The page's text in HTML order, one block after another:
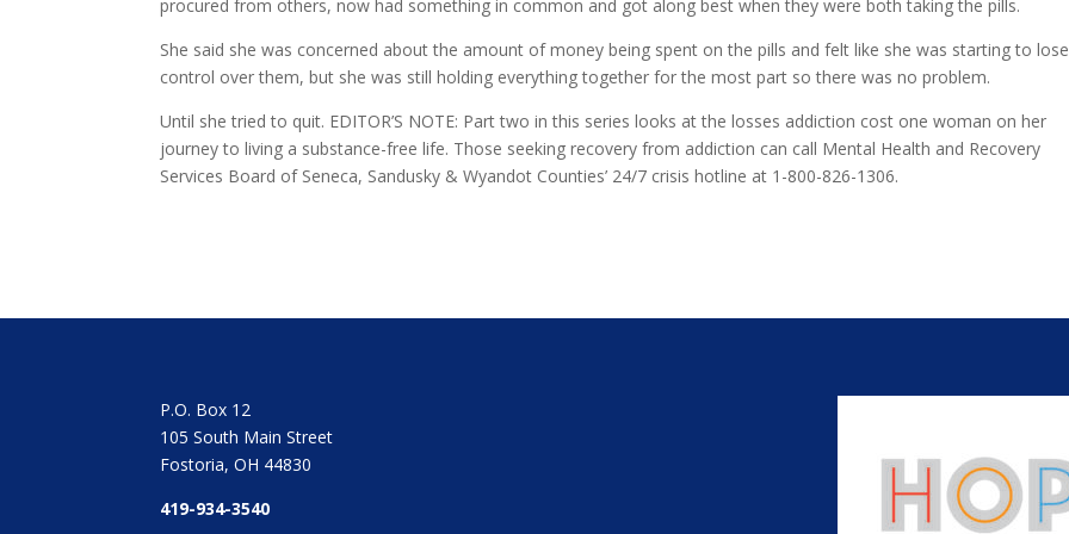
procured from others, now had something in common and got along best when they were both taking the pills.
She said she was concerned about the amount of money being spent on the pills and felt like she was starting to lose
control over them, but she was still holding everything together for the most part so there was no problem.
Until she tried to quit. EDITOR’S NOTE: Part two in this series looks at the losses addiction cost one woman on her
journey to living a substance-free life. Those seeking recovery from addiction can call Mental Health and Recovery
Services Board of Seneca, Sandusky & Wyandot Counties’ 24/7 crisis hotline at 1-800-826-1306.
P.O. Box 12
105 South Main Street
Fostoria, OH 44830
419-934-3540